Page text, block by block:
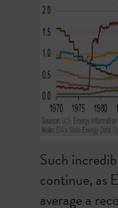
Such
continue, as
average a